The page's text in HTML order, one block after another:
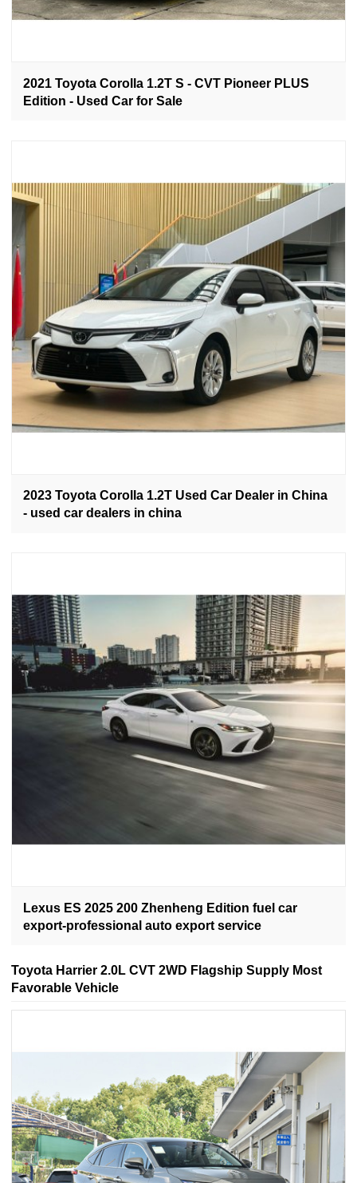
2021 Toyota Corolla 1.2T S - CVT Pioneer PLUS
Edition - Used Car for Sale
2023 Toyota Corolla 1.2T Used Car Dealer in China
- used car dealers in china
Lexus ES 2025 200 Zhenheng Edition fuel car
export-professional auto export service
Toyota Harrier 2.0L CVT 2WD Flagship Supply Most
Favorable Vehicle